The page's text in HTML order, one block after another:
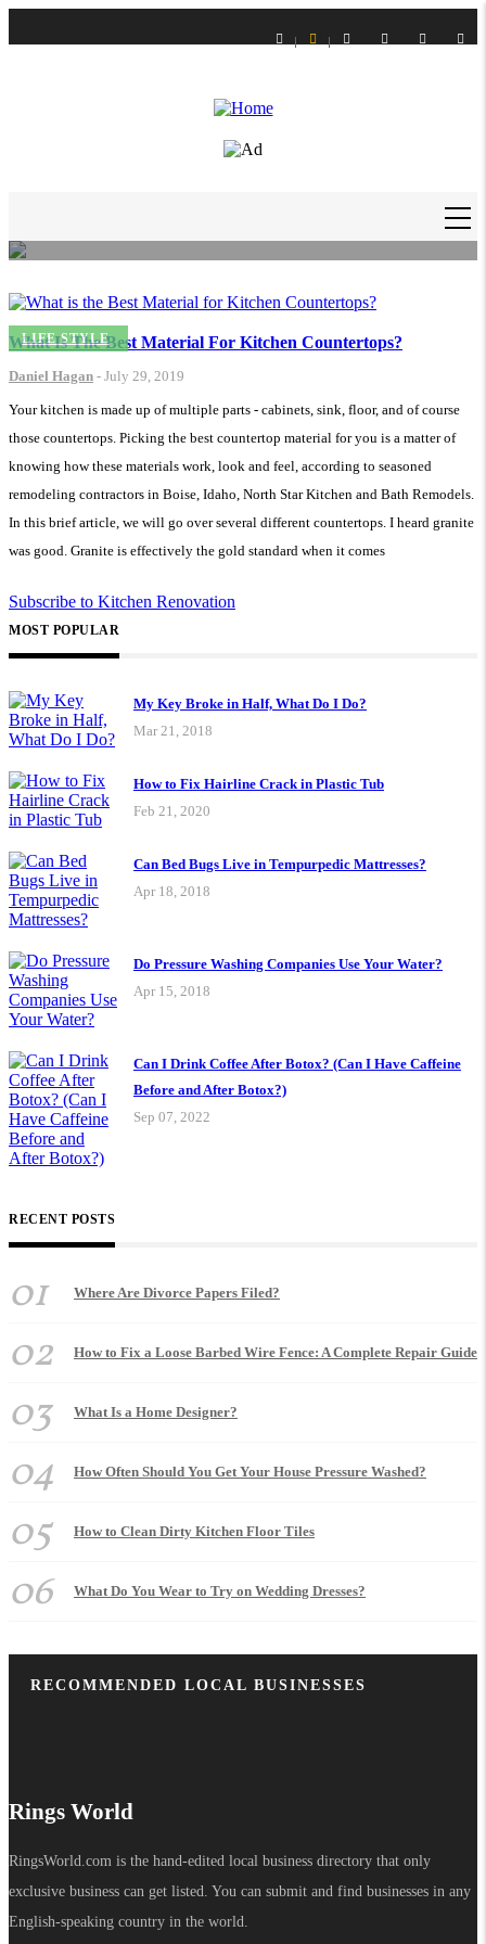
How to Get Slime Out of Carpet?
LIFE STYLE
What Is The Best Material For Kitchen Countertops?
Daniel Hagan - July 29, 2019
Your kitchen is made up of multiple parts - cabinets, sink, floor, and of course
those countertops. Picking the best countertop material for you is a matter of
knowing how these materials work, look and feel, according to seasoned
remodeling contractors in Boise, Idaho, North Star Kitchen and Bath Remodels.
In this brief article, we will go over several different countertops. I heard granite
was good. Granite is effectively the gold standard when it comes
Subscribe to Kitchen Renovation
MOST POPULAR
My Key Broke in Half, What Do I Do?
Mar 21, 2018
How to Fix Hairline Crack in Plastic Tub
Feb 21, 2020
Can Bed Bugs Live in Tempurpedic Mattresses?
Apr 18, 2018
Do Pressure Washing Companies Use Your Water?
Apr 15, 2018
Can I Drink Coffee After Botox? (Can I Have Caffeine
Before and After Botox?)
Sep 07, 2022
RECENT POSTS
01 Where Are Divorce Papers Filed?
02 How to Fix a Loose Barbed Wire Fence: A Complete Repair Guide
03 What Is a Home Designer?
04 How Often Should You Get Your House Pressure Washed?
05 How to Clean Dirty Kitchen Floor Tiles
06 What Do You Wear to Try on Wedding Dresses?
RECOMMENDED LOCAL BUSINESSES
Rings World
RingsWorld.com is the hand-edited local business directory that only
exclusive business can get listed. You can submit and find businesses in any
English-speaking country in the world.